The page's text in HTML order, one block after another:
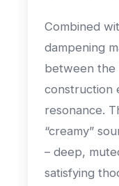
Combined
dampening
between the
construction
resonance.
“creamy”
– deep,
satisfying